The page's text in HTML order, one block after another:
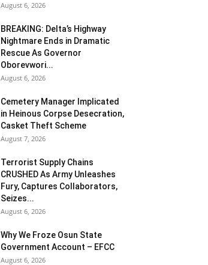
August 6, 2026
BREAKING: Delta’s Highway
Nightmare Ends in Dramatic
Rescue As Governor
Oborevwori...
August 6, 2026
Cemetery Manager Implicated
in Heinous Corpse Desecration,
Casket Theft Scheme
August 7, 2026
Terrorist Supply Chains
CRUSHED As Army Unleashes
Fury, Captures Collaborators,
Seizes...
August 6, 2026
Why We Froze Osun State
Government Account – EFCC
August 6, 2026